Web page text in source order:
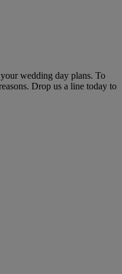
wedding day plans. To
Drop us a line today to